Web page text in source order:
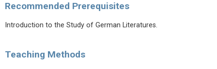
Recommended Prerequisites
Introduction to the Study of German Literatures.
Teaching Methods